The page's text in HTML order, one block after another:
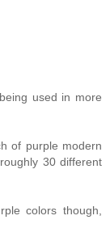
used in more
of purple modern
30 different
colors though,